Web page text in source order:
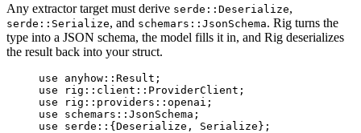
Any extractor target must derive serde::Deserialize,
serde::Serialize, and schemars::JsonSchema. Rig turns the
type into a JSON schema, the model fills it in, and Rig deserializes
the result back into your struct.
use anyhow :: Result ;
use
rig :: client :: ProviderClient ;
use
rig :: providers :: openai;
use
schemars :: JsonSchema ;
use
serde :: {Deserialize , Serialize};